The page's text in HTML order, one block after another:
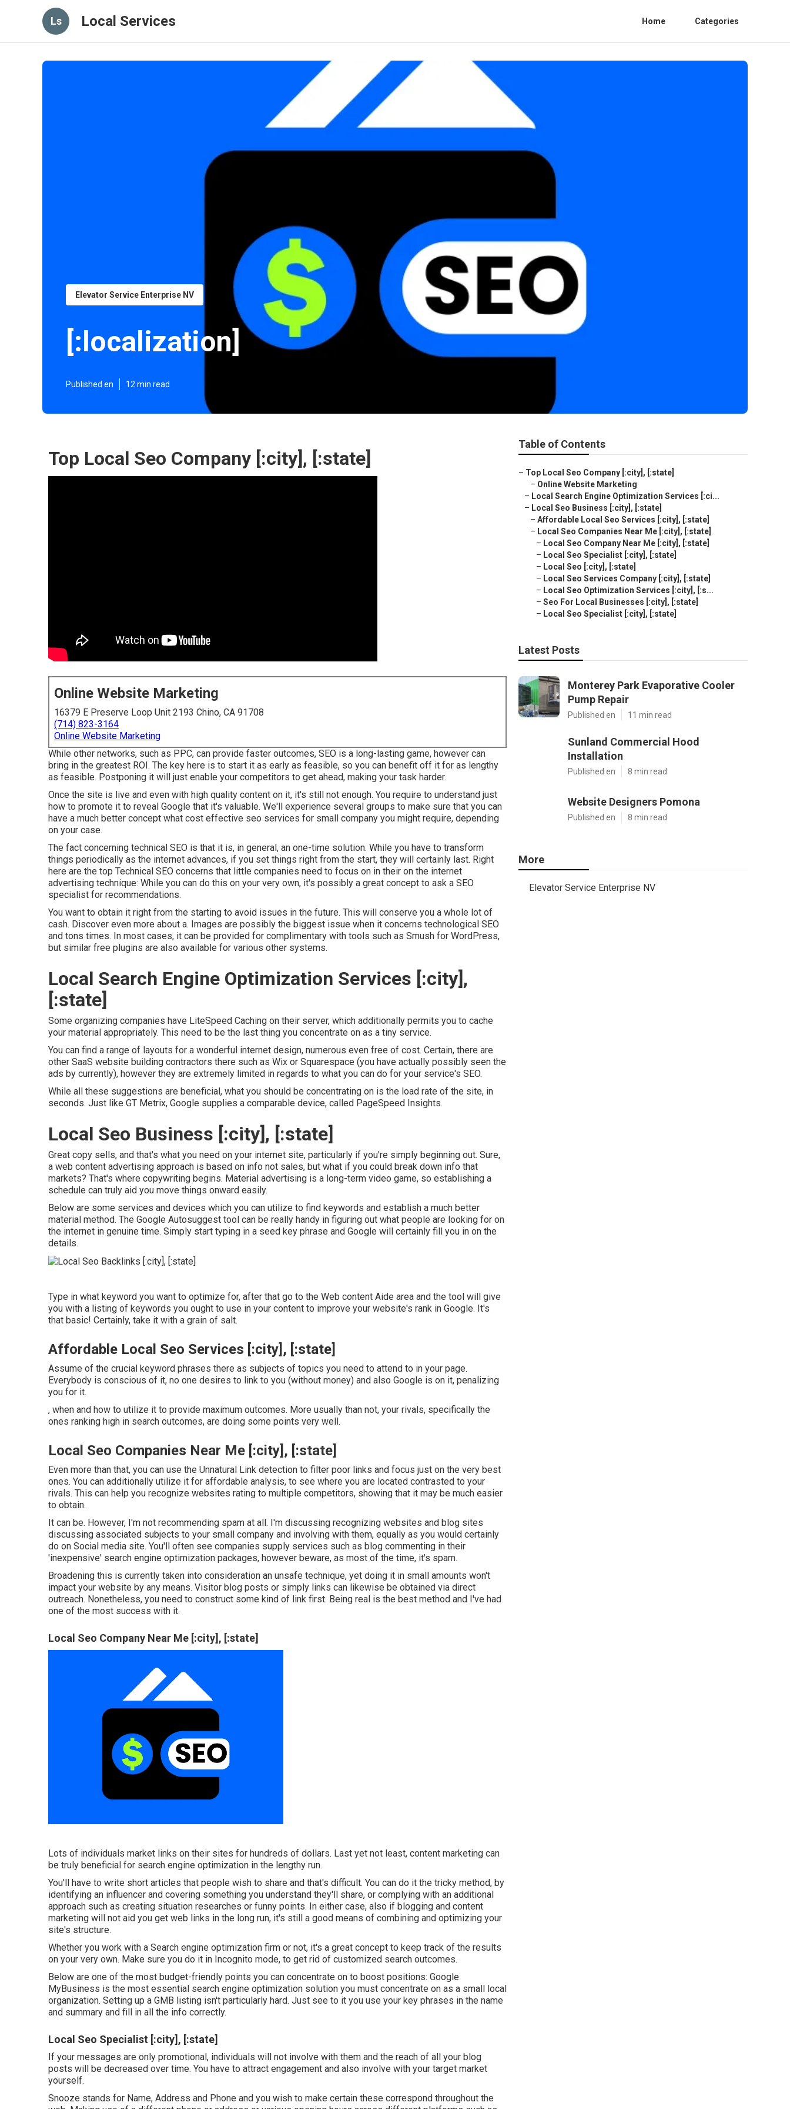
Ls Local Services Home Categories
Elevator Service Enterprise NV
[:localization]
Published en 12 min read
Top Local Seo Company [:city], [:state]
Online Website Marketing
16379 E Preserve Loop Unit 2193 Chino, CA 91708
(714) 823-3164
Online Website Marketing
While other networks, such as PPC, can provide faster outcomes, SEO is a long-lasting game, however can
bring in the greatest ROI. The key here is to start it as early as feasible, so you can benefit off it for as lengthy
as feasible. Postponing it will just enable your competitors to get ahead, making your task harder.
Once the site is live and even with high quality content on it, it's still not enough. You require to understand just
how to promote it to reveal Google that it's valuable. We'll experience several groups to make sure that you can
have a much better concept what cost effective seo services for small company you might require, depending
on your case.
The fact concerning technical SEO is that it is, in general, an one-time solution. While you have to transform
things periodically as the internet advances, if you set things right from the start, they will certainly last. Right
here are the top Technical SEO concerns that little companies need to focus on in their on the internet
advertising technique: While you can do this on your very own, it's possibly a great concept to ask a SEO
specialist for recommendations.
You want to obtain it right from the starting to avoid issues in the future. This will conserve you a whole lot of
cash. Discover even more about a. Images are possibly the biggest issue when it concerns technological SEO
and tons times. In most cases, it can be provided for complimentary with tools such as Smush for WordPress,
but similar free plugins are also available for various other systems.
Local Search Engine Optimization Services [:city],
[:state]
Some organizing companies have LiteSpeed Caching on their server, which additionally permits you to cache
your material appropriately. This need to be the last thing you concentrate on as a tiny service.
You can find a range of layouts for a wonderful internet design, numerous even free of cost. Certain, there are
other SaaS website building contractors there such as Wix or Squarespace (you have actually possibly seen the
ads by currently), however they are extremely limited in regards to what you can do for your service's SEO.
While all these suggestions are beneficial, what you should be concentrating on is the load rate of the site, in
seconds. Just like GT Metrix, Google supplies a comparable device, called PageSpeed Insights.
Local Seo Business [:city], [:state]
Great copy sells, and that's what you need on your internet site, particularly if you're simply beginning out. Sure,
a web content advertising approach is based on info not sales, but what if you could break down info that
markets? That's where copywriting begins. Material advertising is a long-term video game, so establishing a
schedule can truly aid you move things onward easily.
Below are some services and devices which you can utilize to find keywords and establish a much better
material method. The Google Autosuggest tool can be really handy in figuring out what people are looking for on
the internet in genuine time. Simply start typing in a seed key phrase and Google will certainly fill you in on the
details.
Type in what keyword you want to optimize for, after that go to the Web content Aide area and the tool will give
you with a listing of keywords you ought to use in your content to improve your website's rank in Google. It's
that basic! Certainly, take it with a grain of salt.
Affordable Local Seo Services [:city], [:state]
Assume of the crucial keyword phrases there as subjects of topics you need to attend to in your page.
Everybody is conscious of it, no one desires to link to you (without money) and also Google is on it, penalizing
you for it.
, when and how to utilize it to provide maximum outcomes. More usually than not, your rivals, specifically the
ones ranking high in search outcomes, are doing some points very well.
Local Seo Companies Near Me [:city], [:state]
Even more than that, you can use the Unnatural Link detection to filter poor links and focus just on the very best
ones. You can additionally utilize it for affordable analysis, to see where you are located contrasted to your
rivals. This can help you recognize websites rating to multiple competitors, showing that it may be much easier
to obtain.
It can be. However, I'm not recommending spam at all. I'm discussing recognizing websites and blog sites
discussing associated subjects to your small company and involving with them, equally as you would certainly
do on Social media site. You'll often see companies supply services such as blog commenting in their
'inexpensive' search engine optimization packages, however beware, as most of the time, it's spam.
Broadening this is currently taken into consideration an unsafe technique, yet doing it in small amounts won't
impact your website by any means. Visitor blog posts or simply links can likewise be obtained via direct
outreach. Nonetheless, you need to construct some kind of link first. Being real is the best method and I've had
one of the most success with it.
Local Seo Company Near Me [:city], [:state]
Lots of individuals market links on their sites for hundreds of dollars. Last yet not least, content marketing can
be truly beneficial for search engine optimization in the lengthy run.
You'll have to write short articles that people wish to share and that's difficult. You can do it the tricky method, by
identifying an influencer and covering something you understand they'll share, or complying with an additional
approach such as creating situation researches or funny points. In either case, also if blogging and content
marketing will not aid you get web links in the long run, it's still a good means of combining and optimizing your
site's structure.
Whether you work with a Search engine optimization firm or not, it's a great concept to keep track of the results
on your very own. Make sure you do it in Incognito mode, to get rid of customized search outcomes.
Below are one of the most budget-friendly points you can concentrate on to boost positions: Google
MyBusiness is the most essential search engine optimization solution you must concentrate on as a small local
organization. Setting up a GMB listing isn't particularly hard. Just see to it you use your key phrases in the name
and summary and fill in all the info correctly.
Local Seo Specialist [:city], [:state]
If your messages are only promotional, individuals will not involve with them and the reach of all your blog
posts will be decreased over time. You have to attract engagement and also involve with your target market
yourself.
Snooze stands for Name, Address and Phone and you wish to make certain these correspond throughout the
Table of Contents
– Top Local Seo Company [:city], [:state]
– Online Website Marketing
– Local Search Engine Optimization Services [:ci...
– Local Seo Business [:city], [:state]
– Affordable Local Seo Services [:city], [:state]
– Local Seo Companies Near Me [:city], [:state]
– Local Seo Company Near Me [:city], [:state]
– Local Seo Specialist [:city], [:state]
– Local Seo [:city], [:state]
– Local Seo Services Company [:city], [:state]
– Local Seo Optimization Services [:city], [:s...
– Seo For Local Businesses [:city], [:state]
– Local Seo Specialist [:city], [:state]
Latest Posts
Monterey Park Evaporative Cooler
Pump Repair
Published en 11 min read
Sunland Commercial Hood
Installation
Published en 8 min read
Website Designers Pomona
Published en 8 min read
More
Elevator Service Enterprise NV